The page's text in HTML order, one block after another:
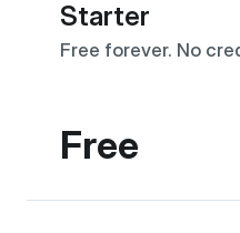
Starter
Free forever. No
Free